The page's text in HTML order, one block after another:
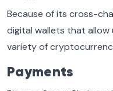
Because of its cross-
digital wallets that allow
variety of
Payments